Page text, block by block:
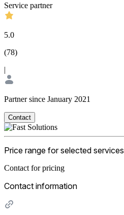
Service partner
5.0
(78)
|
Partner since January 2021
Contact
Price range for selected services
Contact for pricing
Contact information